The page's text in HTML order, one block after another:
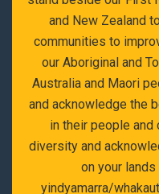
and New Zealand
communities to
our Aboriginal and
Australia and Maori
and acknowledge the
in their people and
diversity and
on your
yindyamarra/